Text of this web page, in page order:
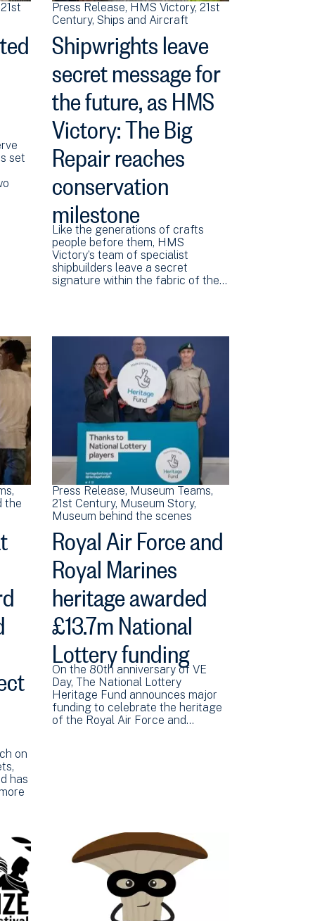
21st
set
Press Release HMS Victory 21st
Century Ships and Aircraft
Shipwrights leave
secret message for
the future, as HMS
Victory: The Big
Repair reaches
conservation
milestone
Like the generations of crafts
people before them, HMS
Victory’s team of specialist
shipbuilders leave a secret
signature within the fabric of the…
the
on
has
Press Release Museum Teams
21st Century Museum Story
Museum behind the scenes
Royal Air Force and
Royal Marines
heritage awarded
£13.7m National
Lottery funding
On the 80th anniversary of VE
Day, The National Lottery
Heritage Fund announces major
funding to celebrate the heritage
of the Royal Air Force and…